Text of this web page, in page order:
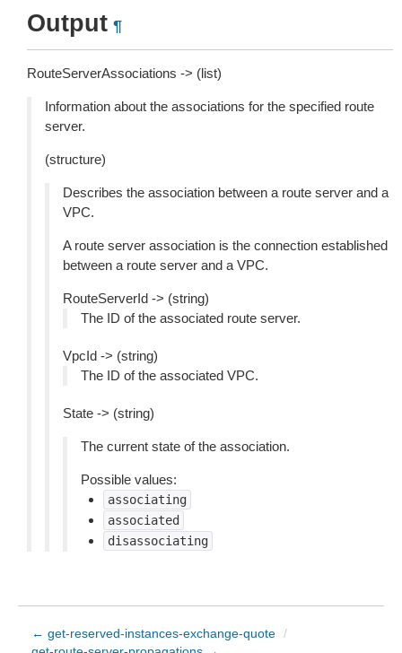
Output ¶
RouteServerAssociations -> (list)
Information about the associations for the specified route
server.
(structure)
Describes the association between a route server and a
VPC.
A route server association is the connection established
between a route server and a VPC.
RouteServerId -> (string)
The ID of the associated route server.
VpcId -> (string)
The ID of the associated VPC.
State -> (string)
The current state of the association.
Possible values:
associating
associated
disassociating
← get-reserved-instances-exchange-quote /